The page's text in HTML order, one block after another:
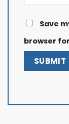
Save
browser